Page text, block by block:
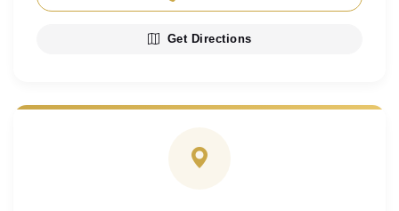
Get Directions